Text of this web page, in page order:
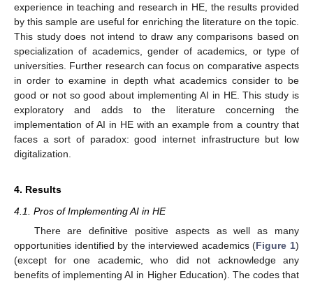
experience in teaching and research in HE, the results provided
by this sample are useful for enriching the literature on the topic.
This study does not intend to draw any comparisons based on
specialization of academics, gender of academics, or type of
universities. Further research can focus on comparative aspects
in order to examine in depth what academics consider to be
good or not so good about implementing AI in HE. This study is
exploratory and adds to the literature concerning the
implementation of AI in HE with an example from a country that
faces a sort of paradox: good internet infrastructure but low
digitalization.
4. Results
4.1. Pros of Implementing AI in HE
There are definitive positive aspects as well as many
opportunities identified by the interviewed academics (Figure 1)
(except for one academic, who did not acknowledge any
benefits of implementing AI in Higher Education). The codes that